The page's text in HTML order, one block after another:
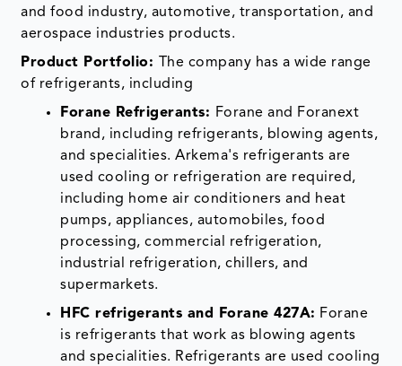
and food industry, automotive, transportation, and
aerospace industries products.
Product Portfolio:
The company has a wide range
of refrigerants, including
Forane Refrigerants: Forane and Foranext
brand, including refrigerants, blowing agents,
and specialities. Arkema's refrigerants are
used cooling or refrigeration are required,
including home air conditioners and heat
pumps, appliances, automobiles, food
processing, commercial refrigeration,
industrial refrigeration, chillers, and
supermarkets.
HFC refrigerants and Forane 427A: Forane
is refrigerants that work as blowing agents
and specialities. Refrigerants are used cooling